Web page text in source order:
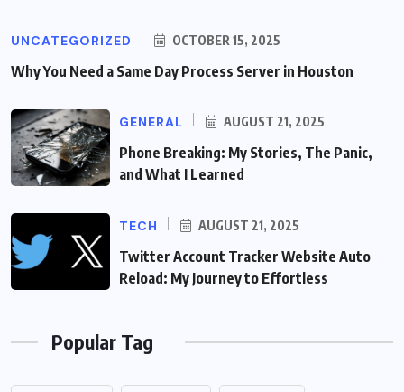
UNCATEGORIZED OCTOBER 15, 2025
Why You Need a Same Day Process Server in Houston
GENERAL AUGUST 21, 2025
Phone Breaking: My Stories, The Panic,
and What I Learned
TECH AUGUST 21, 2025
Twitter Account Tracker Website Auto
Reload: My Journey to Effortless
Popular Tag